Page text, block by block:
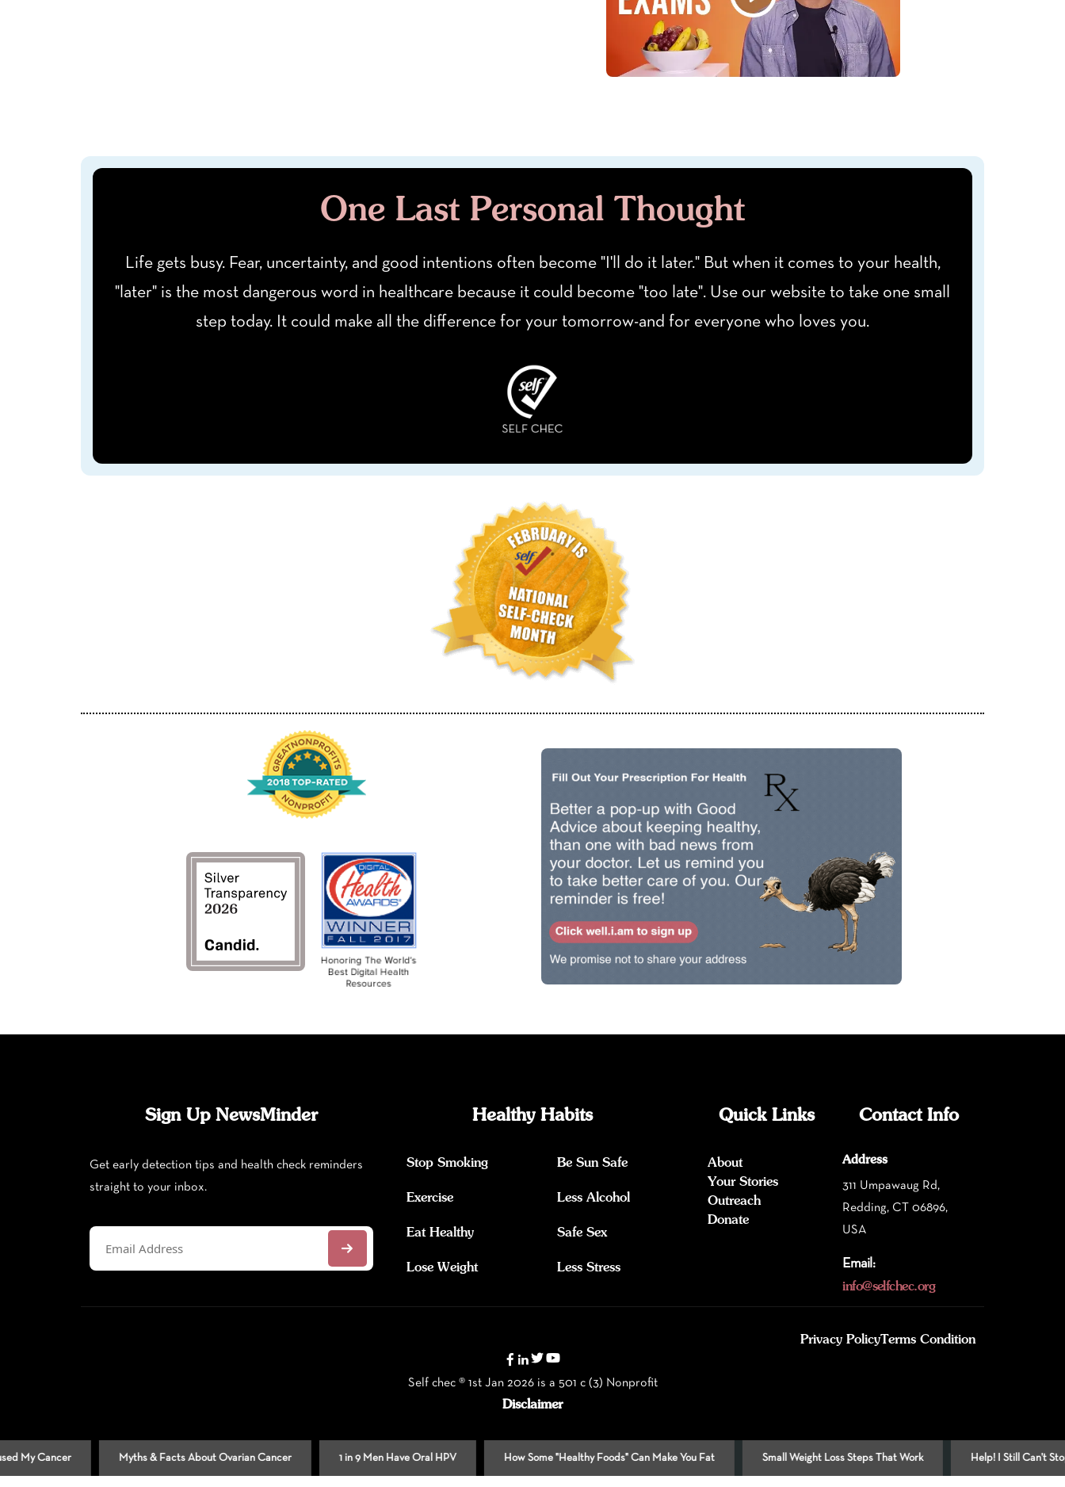
One Last Personal Thought
Life gets busy. Fear, uncertainty, and good intentions often become "I'll do it later." But when it comes to your health,
"later" is the most dangerous word in healthcare because it could become "too late". Use our website to take one small
step today. It could make all the difference for your tomorrow-and for everyone who loves you.
Sign Up NewsMinder
Get early detection tips and health check reminders
straight to your inbox.
Healthy Habits
Stop Smoking
Exercise
Eat Healthy
Lose Weight
Be Sun Safe
Less Alcohol
Safe Sex
Less Stress
Quick Links
About
Your Stories
Outreach
Donate
Contact Info
Address
311 Umpawaug Rd,
Redding, CT 06896,
USA
Email:
info@selfchec.org
Privacy PolicyTerms Condition
Self chec ® 1st Jan 2026 is a 501 c (3) Nonprofit
Disclaimer
Myths & Facts About Ovarian Cancer 1 in 9 Men Have Oral HPV How Some "Healthy Foods" Can Make You Fat Small Weight Loss Steps That Work Help! I Still Can't Stop